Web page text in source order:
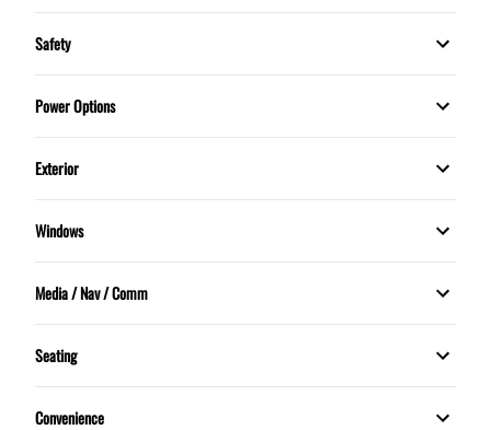
Automatic climate control
Leather Interior
Leather Wrapped Steering Wheel
Security System
Tilt Steering Wheel
Trip Computer
Safety
Child Safety Locks
Dual front airbags
Stability Control
Traction Control
Power Options
Power Mirrors
Exterior
Panoramic Sunroof
Sunroof
Windows
MOONROOF
Media / Nav / Comm
Bluetooth
Seating
5 Passenger
Convenience